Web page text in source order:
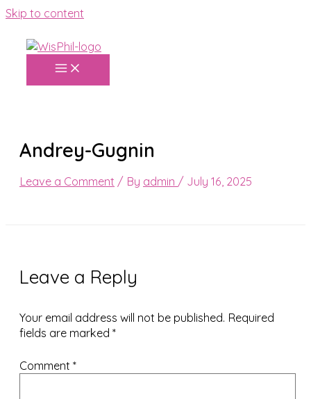
Skip to content
Andrey-Gugnin
Leave a Comment / By admin / July 16, 2025
Leave a Reply
Your email address will not be published. Required
fields are marked *
Comment *